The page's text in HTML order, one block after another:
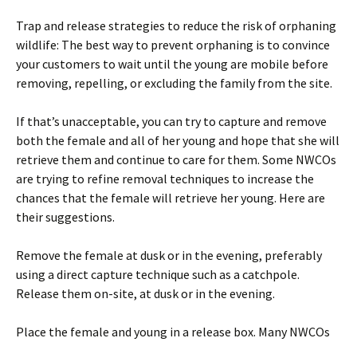
Trap and release strategies to reduce the risk of orphaning
wildlife: The best way to prevent orphaning is to convince
your customers to wait until the young are mobile before
removing, repelling, or excluding the family from the site.
If that’s unacceptable, you can try to capture and remove
both the female and all of her young and hope that she will
retrieve them and continue to care for them. Some NWCOs
are trying to refine removal techniques to increase the
chances that the female will retrieve her young. Here are
their suggestions.
Remove the female at dusk or in the evening, preferably
using a direct capture technique such as a catchpole.
Release them on-site, at dusk or in the evening.
Place the female and young in a release box. Many NWCOs